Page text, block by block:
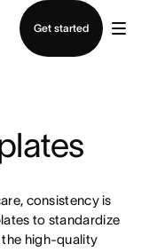
Get started
consistency is
to standardize
the high-quality